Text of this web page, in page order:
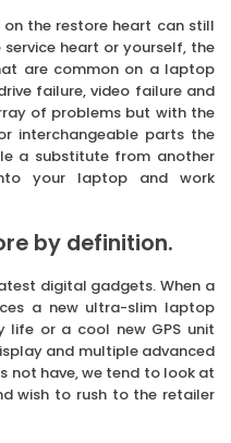
the restore heart can still
heart or yourself, the
are common on a laptop
failure, video failure and
of problems but with the
interchangeable parts the
a substitute from another
your laptop and work
by definition.
digital gadgets. When a
a new ultra-slim laptop
or a cool new GPS unit
and multiple advanced
not have, we tend to look at
wish to rush to the retailer